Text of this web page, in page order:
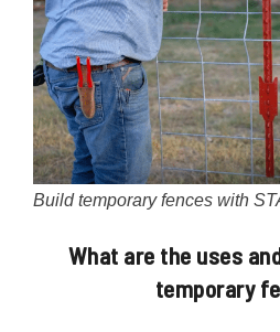
Build temporary fences with
What are the uses
temporary